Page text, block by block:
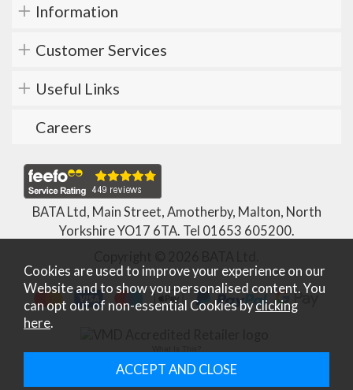
Information
Customer Services
Useful Links
Careers
BATA Ltd, Main Street, Amotherby, Malton, North
Yorkshire YO17 6TA. Tel 01653 605200.
Cookies are used to improve your experience on our
Website and to show you personalised content. You
can opt out of non-essential Cookies byclicking
here.